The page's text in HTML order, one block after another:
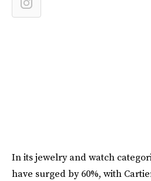
In its jewelry and watch
have surged by 60%, with